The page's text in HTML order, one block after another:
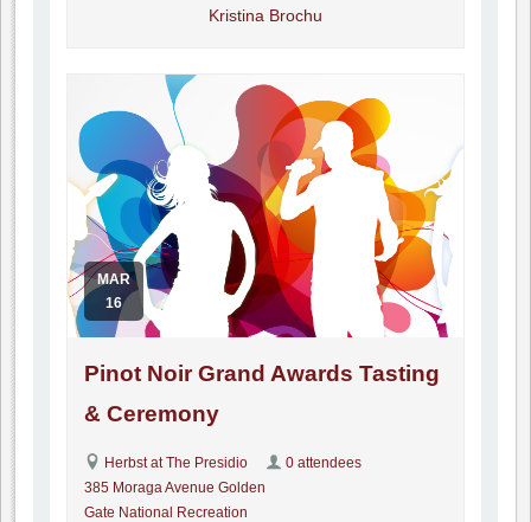
Kristina Brochu
MAR
16
Pinot Noir Grand Awards Tasting
& Ceremony
Herbst at The Presidio
385 Moraga Avenue Golden
Gate National Recreation
0 attendees